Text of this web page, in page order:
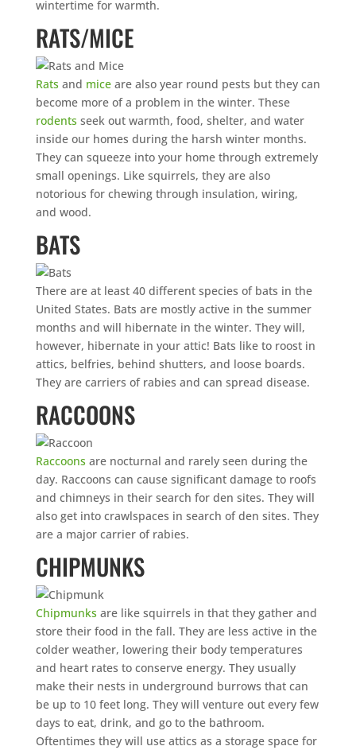
wintertime for warmth.
RATS/MICE
Rats and miceare also year round pests but they can
become more of a problem in the winter. These
rodents seek out warmth, food, shelter, and water
inside our homes during the harsh winter months.
They can squeeze into your home through extremely
small openings. Like squirrels, they are also
notorious for chewing through insulation, wiring,
and wood.
BATS
There are at least 40 different species of bats in the
United States. Bats are mostly active in the summer
months and will hibernate in the winter. They will,
however, hibernate in your attic! Bats like to roost in
attics, belfries, behind shutters, and loose boards.
They are carriers of rabies and can spread disease.
RACCOONS
Raccoons are nocturnal and rarely seen during the
day. Raccoons can cause significant damage to roofs
and chimneys in their search for den sites. They will
also get into crawlspaces in search of den sites. They
are a major carrier of rabies.
CHIPMUNKS
Chipmunks are like squirrels in that they gather and
store their food in the fall. They are less active in the
colder weather, lowering their body temperatures
and heart rates to conserve energy. They usually
make their nests in underground burrows that can
be up to 10 feet long. They will venture out every few
days to eat, drink, and go to the bathroom.
Oftentimes they will use attics as a storage space for